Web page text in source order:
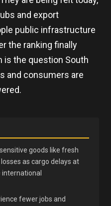
and export
public infrastructure
the ranking finally
the question South
and consumers are
goods like fresh
as cargo delays at
international
fewer jobs and